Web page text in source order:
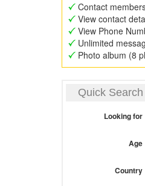
Contact
View contact
View Phone
Unlimited
Photo album (8
Quick Search
Looking for
Age
Country